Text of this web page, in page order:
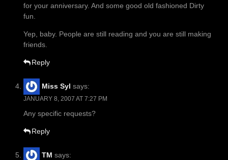
for your anniversary. And some good old fashioned Dirty
fun.
Yep, baby. People are still reading and you are still making
friends.
Reply
Miss Syl says:
JANUARY 8, 2007 AT 7:27 PM
Any specific requests?
Reply
TM says: